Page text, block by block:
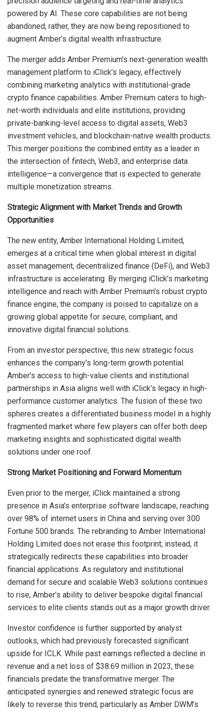
powered by AI. These core capabilities are not being
abandoned; rather, they are now being repositioned to
augment Amber’s digital wealth infrastructure.
The merger adds Amber Premium’s next-generation wealth
management platform to iClick’s legacy, effectively
combining marketing analytics with institutional-grade
crypto finance capabilities. Amber Premium caters to high-
net-worth individuals and elite institutions, providing
private-banking-level access to digital assets, Web3
investment vehicles, and blockchain-native wealth products.
This merger positions the combined entity as a leader in
the intersection of fintech, Web3, and enterprise data
intelligence—a convergence that is expected to generate
multiple monetization streams.
Strategic Alignment with Market Trends and Growth
Opportunities
The new entity, Amber International Holding Limited,
emerges at a critical time when global interest in digital
asset management, decentralized finance (DeFi), and Web3
infrastructure is accelerating. By merging iClick’s marketing
intelligence and reach with Amber Premium’s robust crypto
finance engine, the company is poised to capitalize on a
growing global appetite for secure, compliant, and
innovative digital financial solutions.
From an investor perspective, this new strategic focus
enhances the company’s long-term growth potential.
Amber’s access to high-value clients and institutional
partnerships in Asia aligns well with iClick’s legacy in high-
performance customer analytics. The fusion of these two
spheres creates a differentiated business model in a highly
fragmented market where few players can offer both deep
marketing insights and sophisticated digital wealth
solutions under one roof.
Strong Market Positioning and Forward Momentum
Even prior to the merger, iClick maintained a strong
presence in Asia’s enterprise software landscape, reaching
over 98% of internet users in China and serving over 300
Fortune 500 brands. The rebranding to Amber International
Holding Limited does not erase this footprint; instead, it
strategically redirects these capabilities into broader
financial applications. As regulatory and institutional
demand for secure and scalable Web3 solutions continues
to rise, Amber’s ability to deliver bespoke digital financial
services to elite clients stands out as a major growth driver.
Investor confidence is further supported by analyst
outlooks, which had previously forecasted significant
upside for ICLK. While past earnings reflected a decline in
revenue and a net loss of $38.69 million in 2023, these
financials predate the transformative merger. The
anticipated synergies and renewed strategic focus are
likely to reverse this trend, particularly as Amber DWM’s